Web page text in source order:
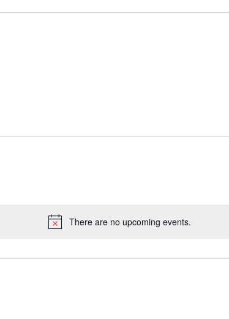
There are no upcoming events.